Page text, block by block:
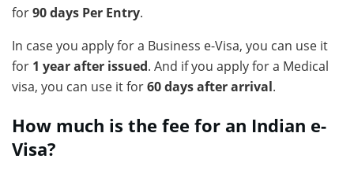
for90 days Per Entry.
In case you apply for a Business e-Visa, you can use it
for 1 year after issued. And if you apply for a Medical
visa, you can use it for60 days after arrival.
How much is the fee for an Indian e-
Visa?